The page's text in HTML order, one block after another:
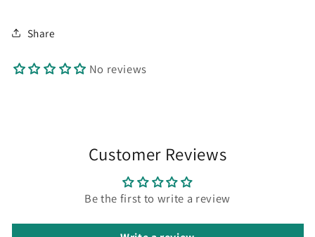
Share
No reviews
Customer Reviews
Be the first to write a review